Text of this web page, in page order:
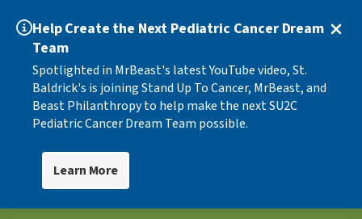
Help Create the Next Pediatric Cancer Dream
Team
Spotlighted in MrBeast's latest YouTube video, St.
Baldrick's is joining Stand Up To Cancer, MrBeast, and
Beast Philanthropy to help make the next SU2C
Pediatric Cancer Dream Team possible.
Learn More